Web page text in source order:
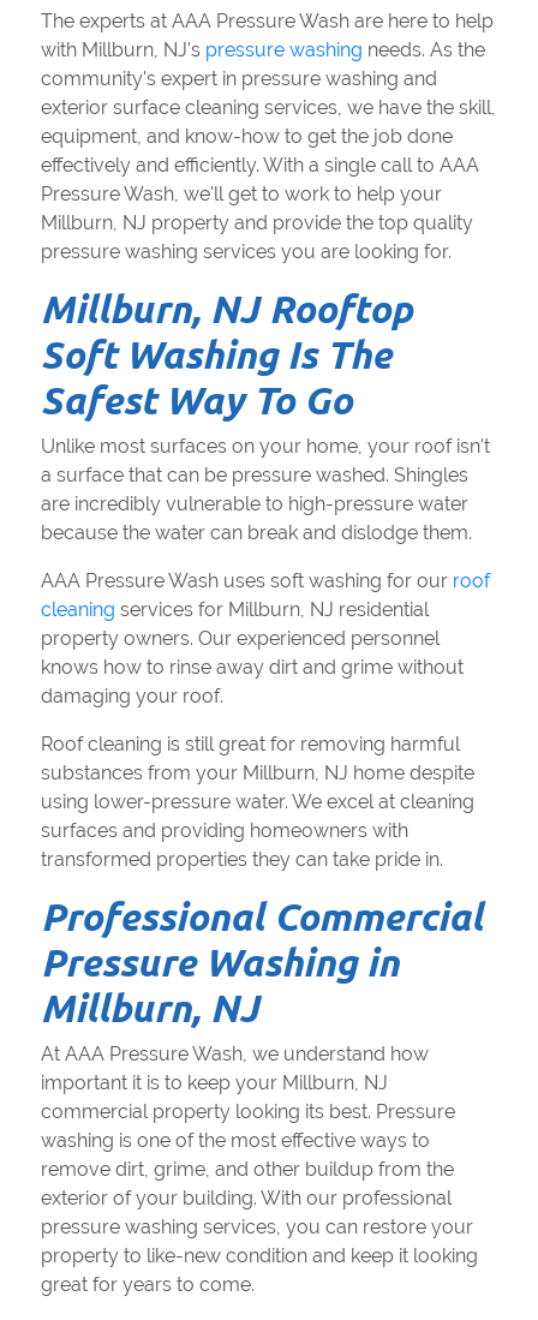
The experts at AAA Pressure Wash are here to help
with Millburn, NJ's pressure washing needs. As the
community's expert in pressure washing and
exterior surface cleaning services, we have the skill,
equipment, and know-how to get the job done
effectively and efficiently. With a single call to AAA
Pressure Wash, we'll get to work to help your
Millburn, NJ property and provide the top quality
pressure washing services you are looking for.
Millburn, NJ Rooftop
Soft Washing Is The
Safest Way To Go
Unlike most surfaces on your home, your roof isn't
a surface that can be pressure washed. Shingles
are incredibly vulnerable to high-pressure water
because the water can break and dislodge them.
AAA Pressure Wash uses soft washing for our roof
cleaning services for Millburn, NJ residential
property owners. Our experienced personnel
knows how to rinse away dirt and grime without
damaging your roof.
Roof cleaning is still great for removing harmful
substances from your Millburn, NJ home despite
using lower-pressure water. We excel at cleaning
surfaces and providing homeowners with
transformed properties they can take pride in.
Professional Commercial
Pressure Washing in
Millburn, NJ
At AAA Pressure Wash, we understand how
important it is to keep your Millburn, NJ
commercial property looking its best. Pressure
washing is one of the most effective ways to
remove dirt, grime, and other buildup from the
exterior of your building. With our professional
pressure washing services, you can restore your
property to like-new condition and keep it looking
great for years to come.